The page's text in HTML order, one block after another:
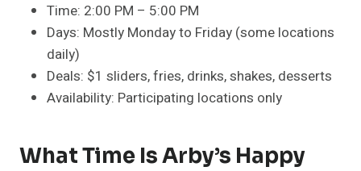
Time: 2:00 PM – 5:00 PM
Days: Mostly Monday to Friday (some locations
daily)
Deals: $1 sliders, fries, drinks, shakes, desserts
Availability: Participating locations only
What Time Is Arby’s Happy